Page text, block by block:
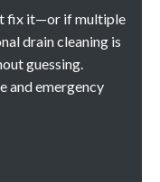
fix it—or if multiple
drain cleaning is
guessing.
and emergency